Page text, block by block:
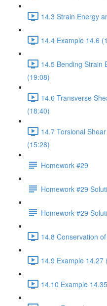
14.3 Strain Energy
14.4 Example 14.6
14.5 Bending Strain
(19:08)
14.6 Transverse
(18:40)
14.7 Torsional
(15:28)
Homework #29
Homework #29
Homework #29
14.8 Conservation
14.9 Example 14.27
14.10 Example